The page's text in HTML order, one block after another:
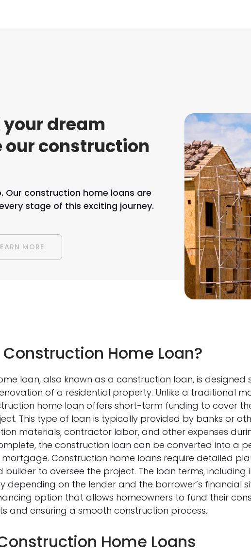
dream
our construction
Our construction home loans are
stage of this exciting journey.
MORE
Home Loan?
loan, also known as a construction loan, is
of a residential property. Unlike a traditional
home loan offers short-term funding to cover
This type of loan is typically provided by banks or
materials, contractor labor, and other expenses
the construction loan can be converted into a
Construction home loans require detailed
builder to oversee the project. The loan terms,
depending on the lender and the borrower’s financial
option that allows homeowners to fund their
and ensuring a smooth construction process.
Home Loans